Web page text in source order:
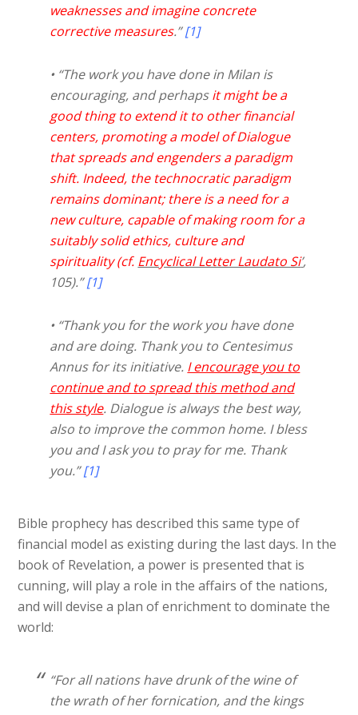
weaknesses and imagine concrete
corrective measures.”[1]
• “The work you have done in Milan is
encouraging, and perhapsit might be a
good thing to extend it to other financial
centers, promoting a model of Dialogue
that spreads and engenders a paradigm
shift. Indeed, the technocratic paradigm
remains dominant; there is a need for a
new culture, capable of making room for a
suitably solid ethics, culture and
spirituality (cf. Encyclical Letter Laudato Si’,
105).”[1]
• “Thank you for the work you have done
and are doing. Thank you to Centesimus
Annus for its initiative. I encourage you to
continue and to spread this method and
this style. Dialogue is always the best way,
also to improve the common home. I bless
you and I ask you to pray for me. Thank
you.”[1]
Bible prophecy has described this same type of
financial model as existing during the last days. In the
book of Revelation, a power is presented that is
cunning, will play a role in the affairs of the nations,
and will devise a plan of enrichment to dominate the
world:
“For all nations have drunk of the wine of
the wrath of her fornication, and the kings